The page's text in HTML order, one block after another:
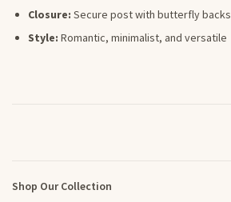
Closure: Secure post with butterfly backs
Style: Romantic, minimalist, and versatile
Shop Our Collection